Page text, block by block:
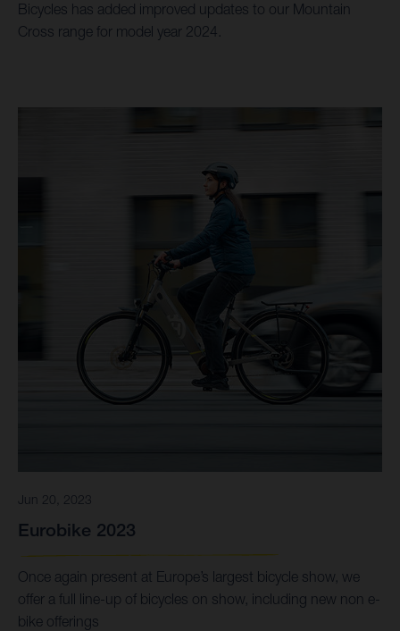
Bicycles has added improved updates to our Mountain
Cross range for model year 2024.
Jun 20, 2023
Eurobike 2023
Once again present at Europe’s largest bicycle show, we
offer a full line-up of bicycles on show, including new non e-
bike offerings